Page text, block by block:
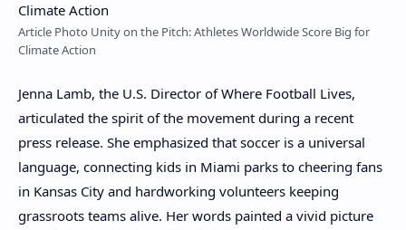
Article Photo Unity on the Pitch: Athletes Worldwide Score Big for
Climate Action
Jenna Lamb, the U.S. Director of Where Football Lives,
articulated the spirit of the movement during a recent
press release. She emphasized that soccer is a universal
language, connecting kids in Miami parks to cheering fans
in Kansas City and hardworking volunteers keeping
grassroots teams alive. Her words painted a vivid picture